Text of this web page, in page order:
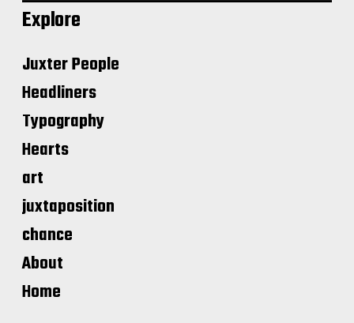
Explore
Juxter People
Headliners
Typography
Hearts
art
juxtaposition
chance
About
Home